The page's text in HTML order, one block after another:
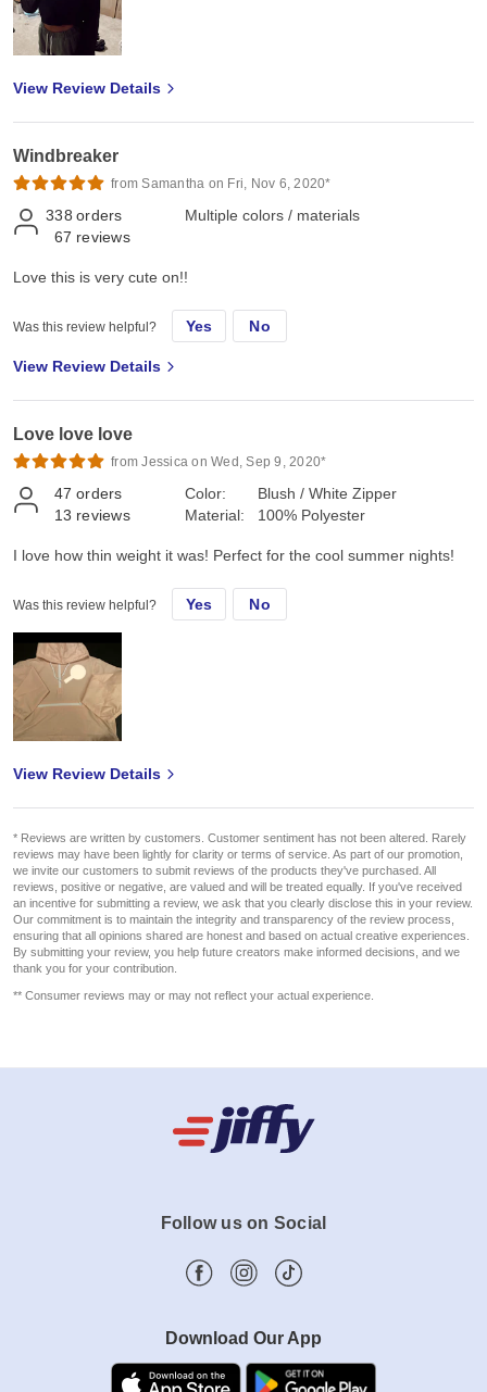
View Review Details
Windbreaker
from Samantha on Fri, Nov 6, 2020*
338 orders
67 reviews
Multiple colors / materials
Love this is very cute on!!
Was this review helpful? Yes No
View Review Details
Love love love
from Jessica on Wed, Sep 9, 2020*
47 orders
13 reviews
Color:
Material:
Blush / White Zipper
100% Polyester
I love how thin weight it was! Perfect for the cool summer nights!
Was this review helpful? Yes No
View Review Details
* Reviews are written by customers. Customer sentiment has not been altered. Rarely
reviews may have been lightly for clarity or terms of service. As part of our promotion,
we invite our customers to submit reviews of the products they've purchased. All
reviews, positive or negative, are valued and will be treated equally. If you've received
an incentive for submitting a review, we ask that you clearly disclose this in your review.
Our commitment is to maintain the integrity and transparency of the review process,
ensuring that all opinions shared are honest and based on actual creative experiences.
By submitting your review, you help future creators make informed decisions, and we
thank you for your contribution.
** Consumer reviews may or may not reflect your actual experience.
Follow us on Social
Download Our App